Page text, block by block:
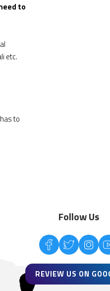
to
etc.
to
Follow Us
REVIEW US ON